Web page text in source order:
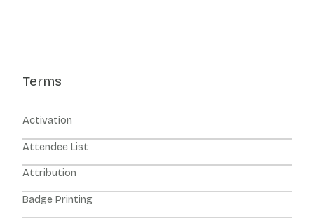
Terms
Activation
Attendee List
Attribution
Badge Printing